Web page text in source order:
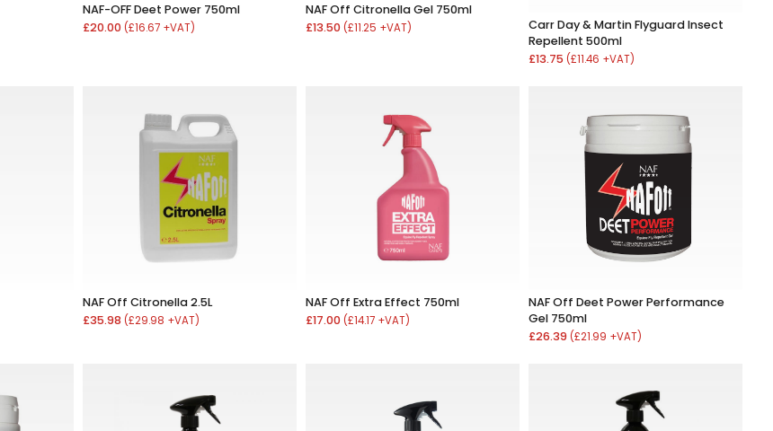
NAF-OFF Deet Power 750ml
£20.00 (£16.67 +VAT)
NAF Off Citronella Gel 750ml
£13.50 (£11.25 +VAT)
Carr Day & Martin Flyguard Insect
Repellent 500ml
£13.75 (£11.46 +VAT)
NAF Off Citronella 2.5L
£35.98 (£29.98 +VAT)
NAF Off Extra Effect 750ml
£17.00 (£14.17 +VAT)
NAF Off Deet Power Performance
Gel 750ml
£26.39 (£21.99 +VAT)